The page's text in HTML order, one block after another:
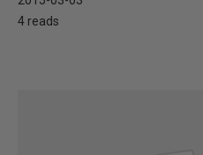
4 reads